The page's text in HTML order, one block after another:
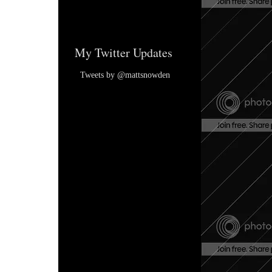
My Twitter Updates
Tweets by @mattsnowden